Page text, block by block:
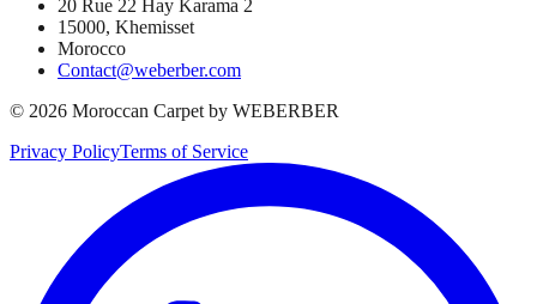
20 Rue 22 Hay Karama 2
15000, Khemisset
Morocco
Contact@weberber.com
© 2026 Moroccan Carpet by WEBERBER
Privacy PolicyTerms of Service